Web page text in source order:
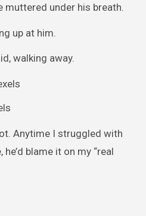
muttered under his breath.
up at him.
walking away.
Anytime I struggled with
blame it on my “real